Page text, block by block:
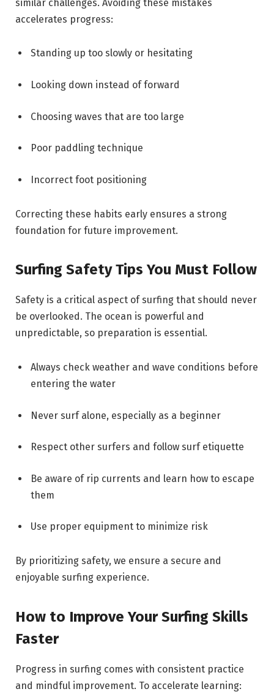
similar challenges. Avoiding these mistakes
accelerates progress:
Standing up too slowly or hesitating
Looking down instead of forward
Choosing waves that are too large
Poor paddling technique
Incorrect foot positioning
Correcting these habits early ensures a strong
foundation for future improvement.
Surfing Safety Tips You Must Follow
Safety is a critical aspect of surfing that should never
be overlooked. The ocean is powerful and
unpredictable, so preparation is essential.
Always check weather and wave conditions before
entering the water
Never surf alone, especially as a beginner
Respect other surfers and follow surf etiquette
Be aware of rip currents and learn how to escape
them
Use proper equipment to minimize risk
By prioritizing safety, we ensure a secure and
enjoyable surfing experience.
How to Improve Your Surfing Skills
Faster
Progress in surfing comes with consistent practice
and mindful improvement. To accelerate learning: